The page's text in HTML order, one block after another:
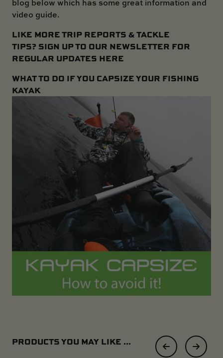
blog below which has some great information and
video guide.
LIKE MORE TRIP REPORTS & TACKLE
TIPS? SIGN UP TO OUR NEWSLETTER FOR
REGULAR UPDATES HERE
WHAT TO DO IF YOU CAPSIZE YOUR FISHING
KAYAK
PRODUCTS YOU MAY LIKE ...